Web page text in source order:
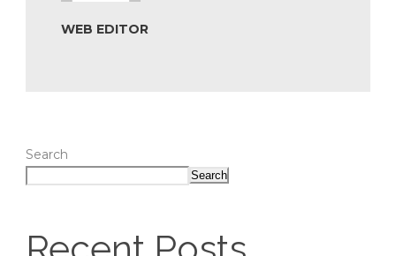
WEB EDITOR
Search
Search